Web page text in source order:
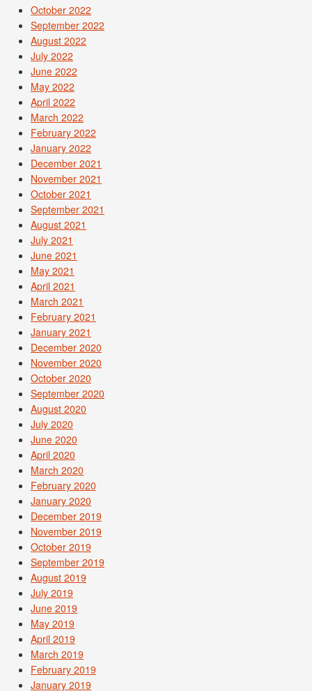
October 2022
September 2022
August 2022
July 2022
June 2022
May 2022
April 2022
March 2022
February 2022
January 2022
December 2021
November 2021
October 2021
September 2021
August 2021
July 2021
June 2021
May 2021
April 2021
March 2021
February 2021
January 2021
December 2020
November 2020
October 2020
September 2020
August 2020
July 2020
June 2020
April 2020
March 2020
February 2020
January 2020
December 2019
November 2019
October 2019
September 2019
August 2019
July 2019
June 2019
May 2019
April 2019
March 2019
February 2019
January 2019